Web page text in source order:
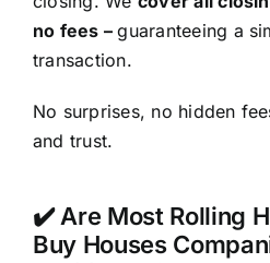
no fees –guaranteeing a
transaction.
No surprises, no hidden
and trust.
✔️ Are Most Rolling
Buy Houses